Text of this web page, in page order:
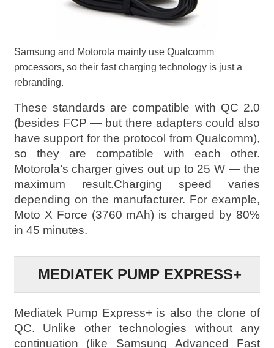
Samsung and Motorola mainly use Qualcomm
processors, so their fast charging technology is just a
rebranding.
These standards are compatible with QC 2.0
(besides FCP — but there adapters could also
have support for the protocol from Qualcomm),
so they are compatible with each other.
Motorola’s charger gives out up to 25 W — the
maximum result.Charging speed varies
depending on the manufacturer. For example,
Moto X Force (3760 mAh) is charged by 80%
in 45 minutes.
MEDIATEK PUMP EXPRESS+
Mediatek Pump Express+ is also the clone of
QC. Unlike other technologies without any
continuation (like Samsung Advanced Fast